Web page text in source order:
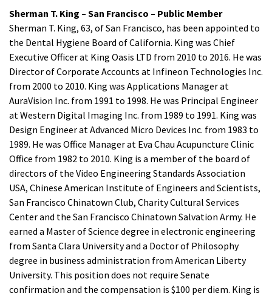
Sherman T. King – San Francisco – Public Member
Sherman T. King, 63, of San Francisco, has been appointed to
the Dental Hygiene Board of California. King was Chief
Executive Officer at King Oasis LTD from 2010 to 2016. He was
Director of Corporate Accounts at Infineon Technologies Inc.
from 2000 to 2010. King was Applications Manager at
AuraVision Inc. from 1991 to 1998. He was Principal Engineer
at Western Digital Imaging Inc. from 1989 to 1991. King was
Design Engineer at Advanced Micro Devices Inc. from 1983 to
1989. He was Office Manager at Eva Chau Acupuncture Clinic
Office from 1982 to 2010. King is a member of the board of
directors of the Video Engineering Standards Association
USA, Chinese American Institute of Engineers and Scientists,
San Francisco Chinatown Club, Charity Cultural Services
Center and the San Francisco Chinatown Salvation Army. He
earned a Master of Science degree in electronic engineering
from Santa Clara University and a Doctor of Philosophy
degree in business administration from American Liberty
University. This position does not require Senate
confirmation and the compensation is $100 per diem. King is